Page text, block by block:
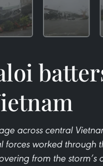
across central
worked through
from the storm’s